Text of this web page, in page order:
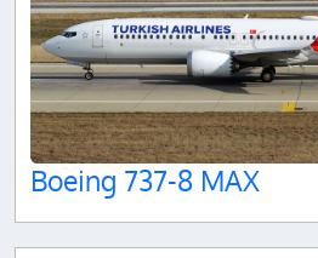
Boeing 737-8 MAX